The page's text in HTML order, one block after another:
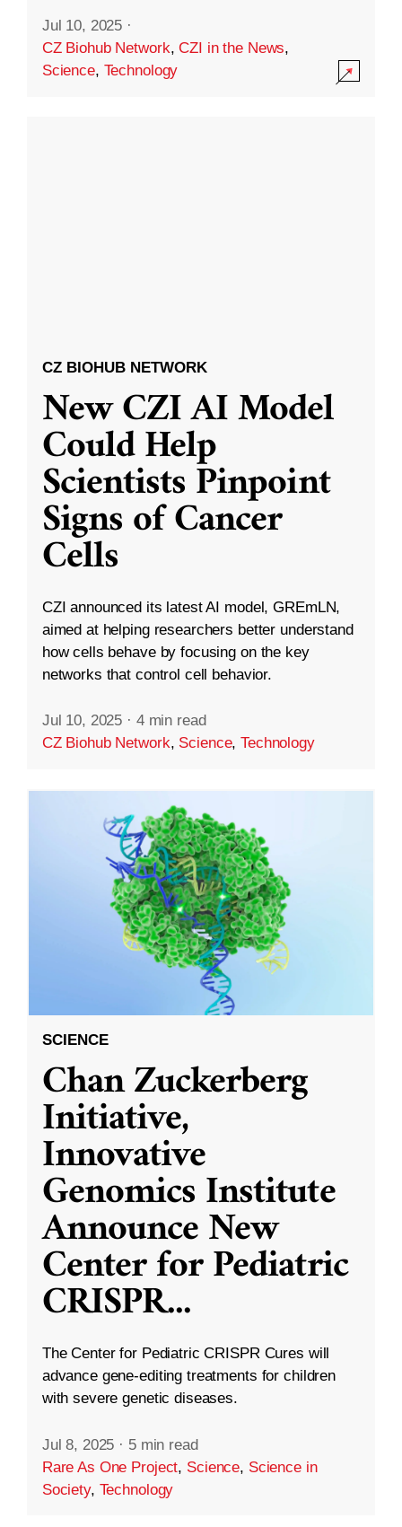
Jul 10, 2025 ·
CZ Biohub Network,CZI in the News,
Science, Technology
CZ BIOHUB NETWORK
New CZI AI Model
Could Help
Scientists Pinpoint
Signs of Cancer
Cells
CZI announced its latest AI model, GREmLN,
aimed at helping researchers better understand
how cells behave by focusing on the key
networks that control cell behavior.
Jul 10, 2025 · 4 min read
CZ Biohub Network, Science,Technology
SCIENCE
Chan Zuckerberg
Initiative,
Innovative
Genomics Institute
Announce New
Center for Pediatric
CRISPR...
The Center for Pediatric CRISPR Cures will
advance gene-editing treatments for children
with severe genetic diseases.
Jul 8, 2025 · 5 min read
Rare As One Project, Science, Science in
Society, Technology